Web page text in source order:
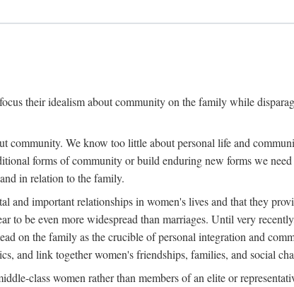
their idealism about community on the family while
community. We know too little about personal life and
forms of community or build enduring new forms we
in relation to the family.
and important relationships in women's lives and that they
to be even more widespread than marriages. Until very
on the family as the crucible of personal integration and
and link together women's friendships, families, and social
class women rather than members of an elite or